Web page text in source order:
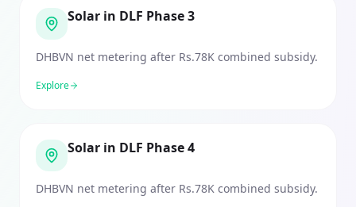
Solar in DLF Phase 3
DHBVN net metering after Rs.78K combined subsidy.
Explore
Solar in DLF Phase 4
DHBVN net metering after Rs.78K combined subsidy.